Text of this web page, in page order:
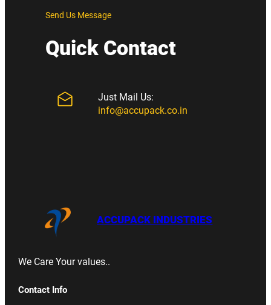
Send Us Message
Quick Contact
Just Mail Us:
info@accupack.co.in
ACCUPACK INDUSTRIES
We Care Your values..
Contact Info